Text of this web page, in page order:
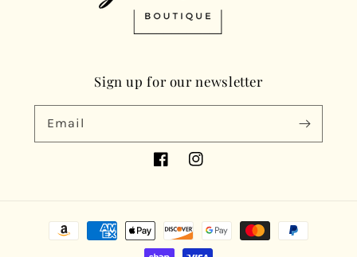
Sign up for our newsletter
Email
FacebookInstagram
Payment
methods